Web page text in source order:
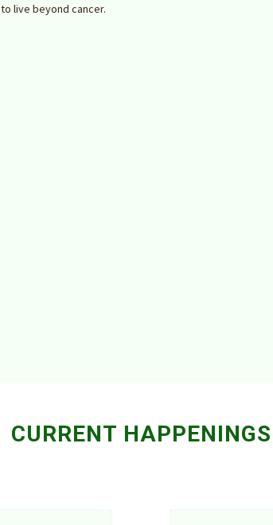
live beyond cancer.
CURRENT HAPPENINGS